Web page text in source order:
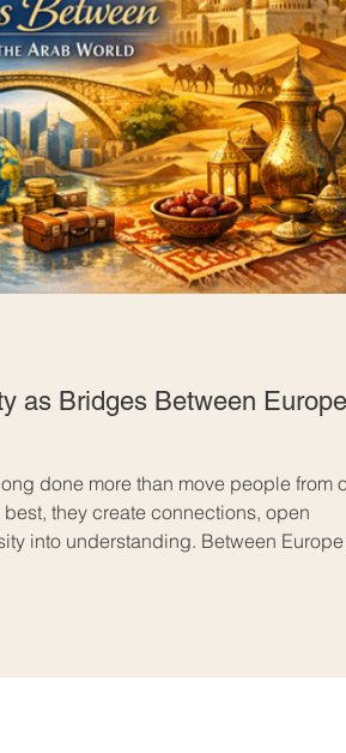
as Bridges Between Europe
done more than move people from
they create connections, open
into understanding. Between Europe